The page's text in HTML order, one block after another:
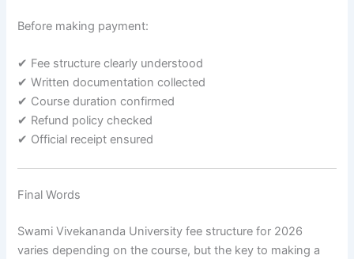
Before making payment:
✔ Fee structure clearly understood
✔ Written documentation collected
✔ Course duration confirmed
✔ Refund policy checked
✔ Official receipt ensured
Final Words
Swami Vivekananda University fee structure for 2026
varies depending on the course, but the key to making a